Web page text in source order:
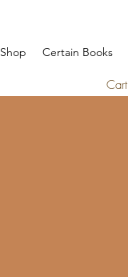
Shop Certain Books
Cart